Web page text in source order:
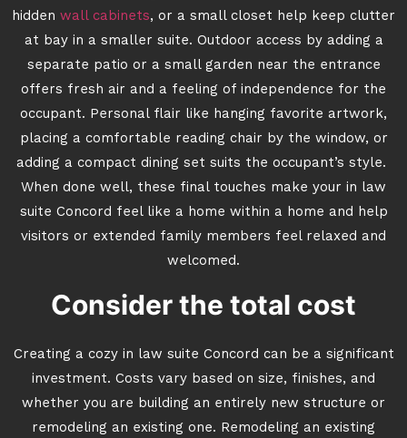
hidden wall cabinets, or a small closet help keep clutter
at bay in a smaller suite. Outdoor access by adding a
separate patio or a small garden near the entrance
offers fresh air and a feeling of independence for the
occupant. Personal flair like hanging favorite artwork,
placing a comfortable reading chair by the window, or
adding a compact dining set suits the occupant’s style.
When done well, these final touches make your in law
suite Concord feel like a home within a home and help
visitors or extended family members feel relaxed and
welcomed.
Consider the total cost
Creating a cozy in law suite Concord can be a significant
investment. Costs vary based on size, finishes, and
whether you are building an entirely new structure or
remodeling an existing one. Remodeling an existing